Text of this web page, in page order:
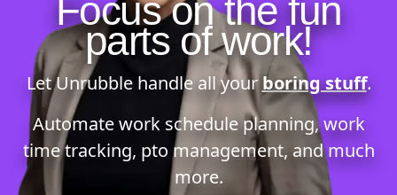
Focus on the fun
parts of work!
Let Unrubble handle all your boring stuff.
Automate work schedule planning,work
time tracking, pto management, and much
more.